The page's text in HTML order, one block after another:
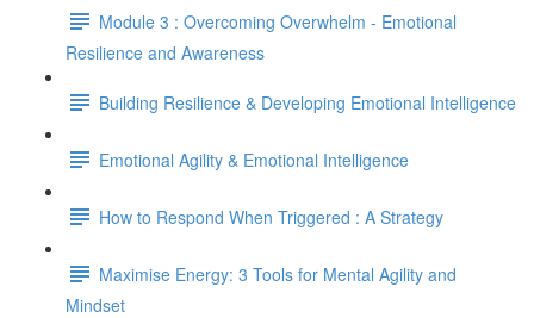
Module 3 : Overcoming Overwhelm - Emotional
Resilience and Awareness
Building Resilience & Developing Emotional Intelligence
Emotional Agility & Emotional Intelligence
How to Respond When Triggered : A Strategy
Maximise Energy: 3 Tools for Mental Agility and
Mindset